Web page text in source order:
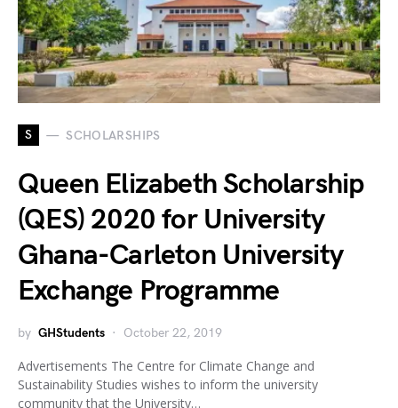
S SCHOLARSHIPS
Queen Elizabeth Scholarship
(QES) 2020 for University
Ghana-Carleton University
Exchange Programme
by GHStudents October 22, 2019
Advertisements The Centre for Climate Change and
Sustainability Studies wishes to inform the university
community that the University…